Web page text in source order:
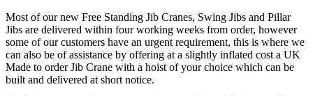
Most of our new Free Standing Jib Cranes, Swing Jibs and Pillar
Jibs are delivered within four working weeks from order, however
some of our customers have an urgent requirement, this is where we
can also be of assistance by offering at a slightly inflated cost a UK
Made to order Jib Crane with a hoist of your choice which can be
built and delivered at short notice.